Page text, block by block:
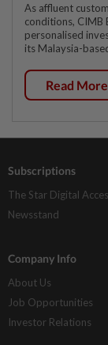
As affluent
conditions, CIMB
personalised
its Malaysia-
Read More
Subscriptions
The Star Digital
Newsstand
Company Info
About Us
Job Opportunities
Investor Relations